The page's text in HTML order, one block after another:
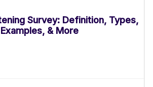
Survey: Definition, Types,
Examples, & More